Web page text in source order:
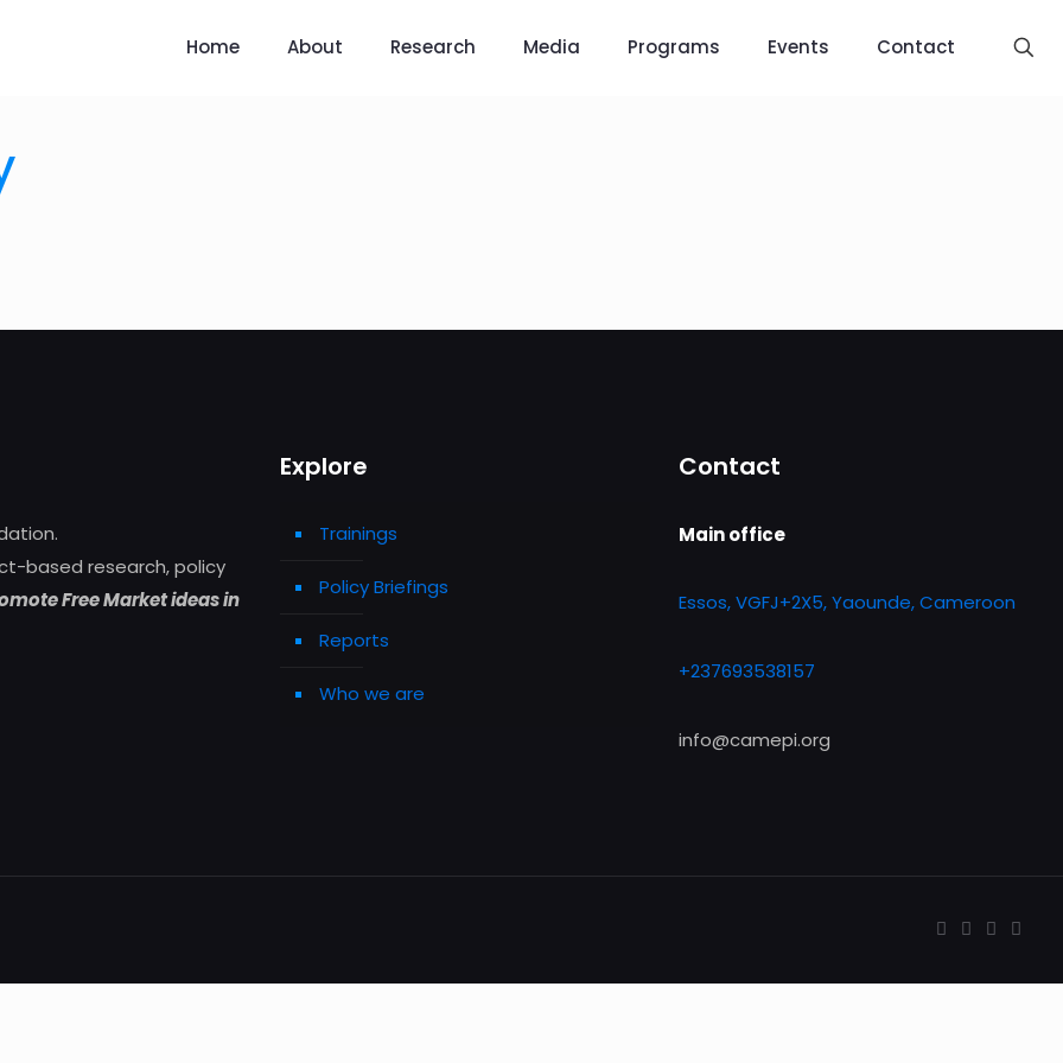
Home About Research Media Programs Events Contact
based research, policy
Free Market ideas in
Explore
Trainings
Policy Briefings
Reports
Who we are
Contact
Main office
Essos, VGFJ+2X5, Yaounde, Cameroon
+237693538157
info@camepi.org